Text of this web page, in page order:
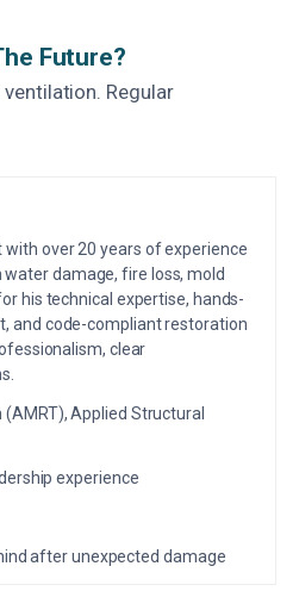
Future?
Regular
with over 20 years of experience
damage, fire loss, mold
his technical expertise, hands-
and code-compliant restoration
clear
(AMRT), Applied Structural
experience
after unexpected damage